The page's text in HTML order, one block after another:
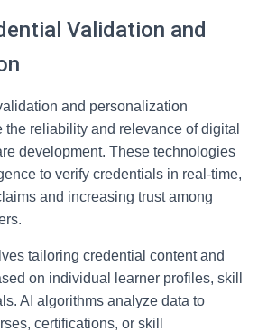
Validation and
and personalization
reliability and relevance of digital
development. These technologies
to verify credentials in real-time,
and increasing trust among
tailoring credential content and
on individual learner profiles, skill
AI algorithms analyze data to
certifications, or skill